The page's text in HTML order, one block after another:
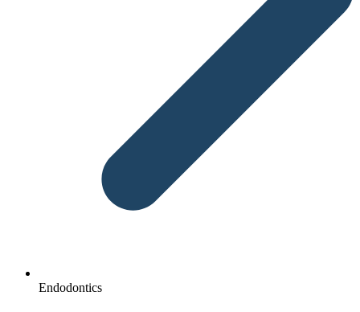
Endodontics